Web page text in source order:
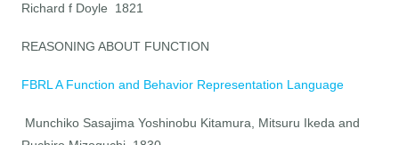
Richard f Doyle 1821
REASONING ABOUT FUNCTION
FBRL A Function and Behavior Representation Language
Munchiko Sasajima Yoshinobu Kitamura, Mitsuru Ikeda and